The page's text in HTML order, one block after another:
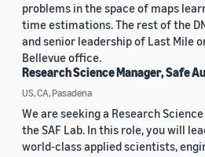
problems in the space of maps
time estimations. The rest of the
and senior leadership of Last Mile
Bellevue office.
Research Science Manager, Safe
US, CA, Pasadena
We are seeking a Research
the SAF Lab. In this role, you will
world-class applied scientists,